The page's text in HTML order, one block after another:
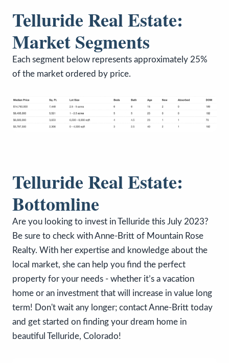
Telluride Real Estate:
Market Segments
Each segment below represents approximately 25%
of the market ordered by price.
Telluride Real Estate:
Bottomline
Are you looking to invest in Telluride this July 2023?
Be sure to check with Anne-Britt of Mountain Rose
Realty. With her expertise and knowledge about the
local market, she can help you find the perfect
property for your needs - whether it’s a vacation
home or an investment that will increase in value long
term! Don't wait any longer; contact Anne-Britt today
and get started on finding your dream home in
beautiful Telluride, Colorado!